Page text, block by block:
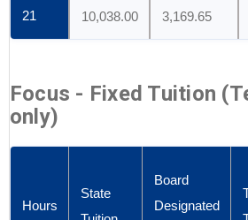
21 10,038.00 3,169.65
Focus - Fixed Tuition
only)
Hours
State
Board
Designated